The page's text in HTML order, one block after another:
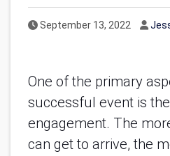
Published Date
September 13, 2022
One of the primary
successful event is
engagement. The
can get to arrive, the